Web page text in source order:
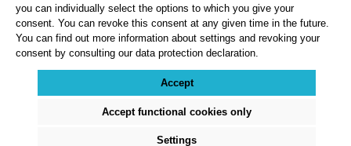
ACCEPTED PAYMENT METHODS
Cookie settings Payment Shipping Right of Withdrawal
Returns & refunds
Privacy Note
Terms and Conditions Site Notice
All prices exclude statutory VAT plusshipping costsand, where applicable, cash-on-
delivery fees, unless otherwise stated.
© 2026 Full Athletics - All rights reserved.
you can individually select the options to which you give your
consent. You can revoke this consent at any given time in the future.
You can find out more information about settings and revoking your
consent by consulting our data protection declaration.
Accept
Accept functional cookies only
Settings